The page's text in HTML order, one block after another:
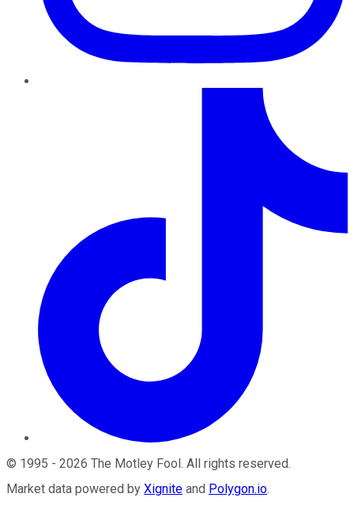
© 1995 - 2026 The Motley Fool . All rights reserved.
Market data powered by Xignite and Polygon.io.